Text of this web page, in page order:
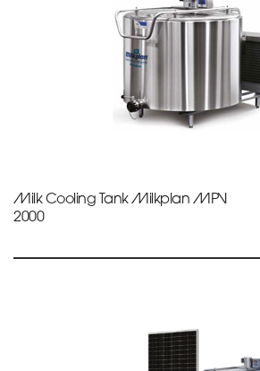
Milk Cooling Tank Milkplan MPV
2000